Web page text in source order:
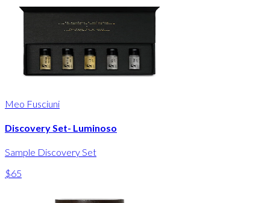
Meo Fusciuni
Discovery Set- Luminoso
Sample Discovery Set
$65